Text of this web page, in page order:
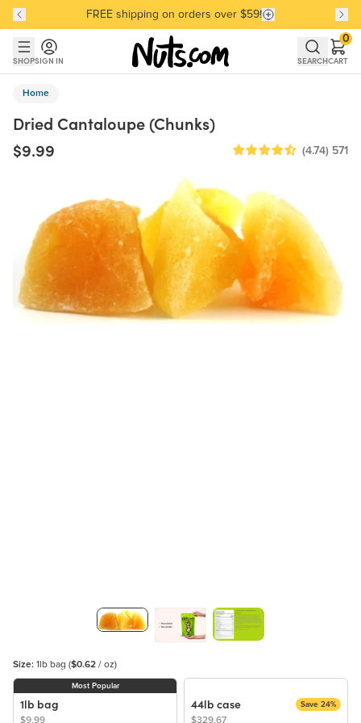
Skip to main content
Skip to Support Chat
Discover our Best-Selling Favorites
FREE shipping on orders over $59!
Discover our Best-Selling Favorites
SHOPSIGN IN SEARCHCART
0
Home
Dried Cantaloupe (Chunks)
$9.99
(4.74) 571
Size: 1lb bag ($0.62 / oz)
Most Popular
1lb bag
$9.99
44lb case
$329.67
Save 24%